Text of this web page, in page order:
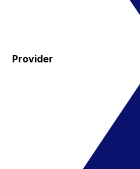
Provider